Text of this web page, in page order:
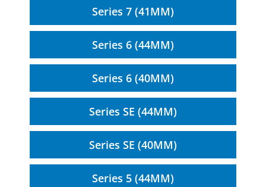
Series 7 (41MM)
Series 6 (44MM)
Series 6 (40MM)
Series SE (44MM)
Series SE (40MM)
Series 5 (44MM)